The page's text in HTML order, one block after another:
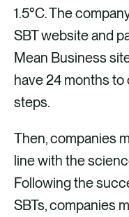
1.5°C. The
SBT website and
Mean Business
have 24 months
steps.
Then, companies
line with the
Following the
SBTs, companies